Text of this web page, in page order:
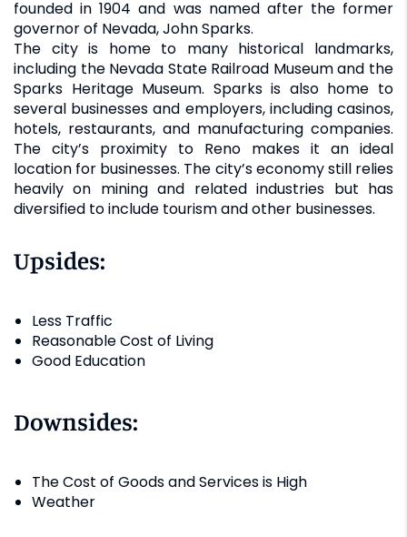
founded in 1904 and was named after the former
governor of Nevada, John Sparks.
The city is home to many historical landmarks,
including the Nevada State Railroad Museum and the
Sparks Heritage Museum. Sparks is also home to
several businesses and employers, including casinos,
hotels, restaurants, and manufacturing companies.
The city’s proximity to Reno makes it an ideal
location for businesses. The city’s economy still relies
heavily on mining and related industries but has
diversified to include tourism and other businesses.
Upsides:
Less Traffic
Reasonable Cost of Living
Good Education
Downsides:
The Cost of Goods and Services is High
Weather